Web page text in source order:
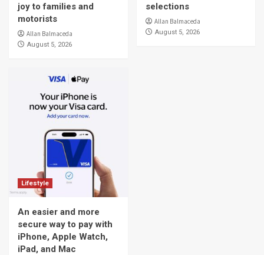
joy to families and
motorists
Allan Balmaceda
August 5, 2026
selections
Allan Balmaceda
August 5, 2026
Lifestyle
An easier and more
secure way to pay with
iPhone, Apple Watch,
iPad, and Mac